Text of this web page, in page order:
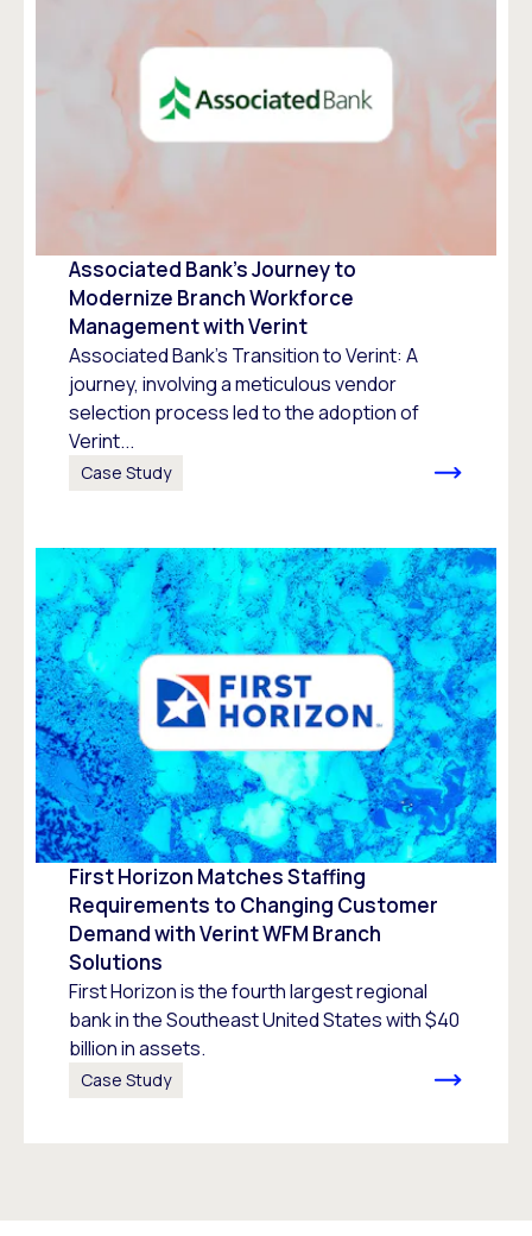
Associated Bank’s Journey to
Modernize Branch Workforce
Management with Verint
Associated Bank's Transition to Verint: A
journey, involving a meticulous vendor
selection process led to the adoption of
Verint...
Case Study
First Horizon Matches Staffing
Requirements to Changing Customer
Demand with Verint WFM Branch
Solutions
First Horizon is the fourth largest regional
bank in the Southeast United States with $40
billion in assets.
Case Study